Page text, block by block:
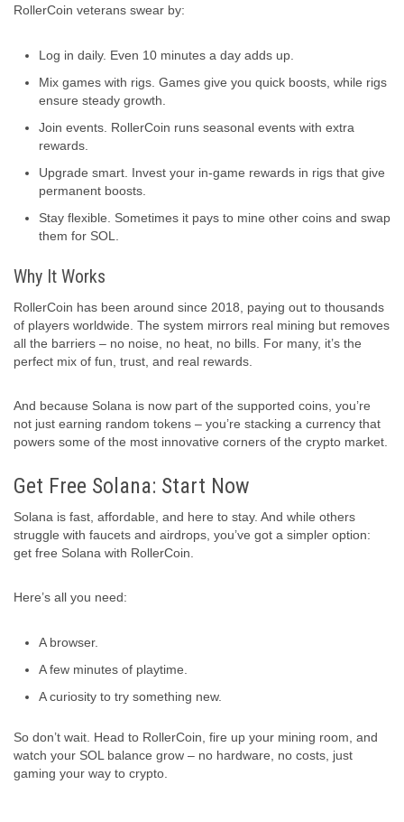
RollerCoin veterans swear by:
Log in daily. Even 10 minutes a day adds up.
Mix games with rigs. Games give you quick boosts, while rigs
ensure steady growth.
Join events. RollerCoin runs seasonal events with extra
rewards.
Upgrade smart. Invest your in-game rewards in rigs that give
permanent boosts.
Stay flexible. Sometimes it pays to mine other coins and swap
them for SOL.
Why It Works
RollerCoin has been around since 2018, paying out to thousands
of players worldwide. The system mirrors real mining but removes
all the barriers – no noise, no heat, no bills. For many, it’s the
perfect mix of fun, trust, and real rewards.
And because Solana is now part of the supported coins, you’re
not just earning random tokens – you’re stacking a currency that
powers some of the most innovative corners of the crypto market.
Get Free Solana: Start Now
Solana is fast, affordable, and here to stay. And while others
struggle with faucets and airdrops, you’ve got a simpler option:
get free Solana with RollerCoin.
Here’s all you need:
A browser.
A few minutes of playtime.
A curiosity to try something new.
So don’t wait. Head to RollerCoin, fire up your mining room, and
watch your SOL balance grow – no hardware, no costs, just
gaming your way to crypto.